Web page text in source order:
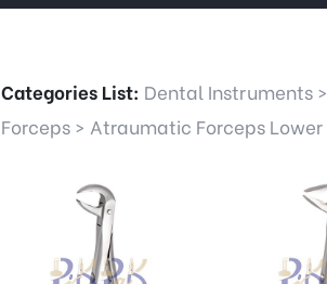
Categories List: Dental Instruments >
Forceps >Atraumatic Forceps Lower